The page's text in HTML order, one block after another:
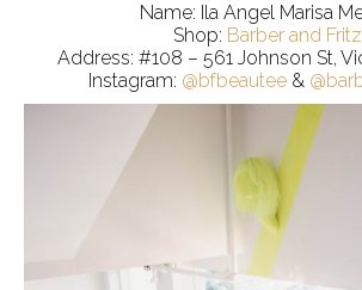
Name: Ila Angel Marisa
Shop: Barber and Fritz
Address: #108 – 561 Johnson St,
Instagram: @bfbeautee &